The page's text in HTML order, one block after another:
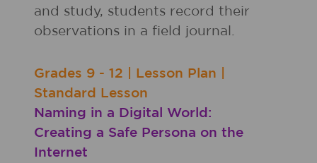
and study, students record their
observations in a field journal.
Grades 9 - 12 Lesson Plan
Standard Lesson
Naming in a Digital World:
Creating a Safe Persona on the
Internet